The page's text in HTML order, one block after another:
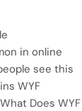
in online
see this
WYF
Does WYF